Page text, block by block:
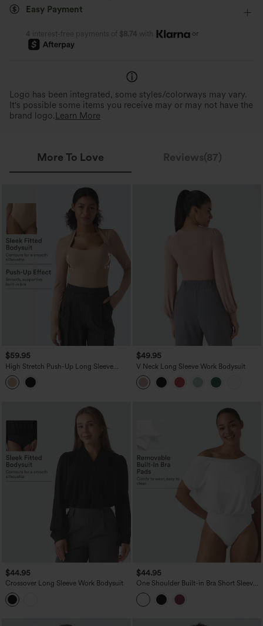
Easy Payment
4 interest-free payments of $8.74 with or
Logo has been integrated, some styles/colorways may vary.
It's possible some items you receive may or may not have the
brand logo. Learn More
More To Love Reviews(87)
$59.95
High Stretch Push-Up Long Sleeve
Thumb Hole Casual Bodysuit A/B Cup
$49.95
V Neck Long Sleeve Work Bodysuit
$44.95
Crossover Long Sleeve Work Bodysuit
$44.95
One Shoulder Built-in Bra Short Sleeve
Quick Dry Casual Bodysuit